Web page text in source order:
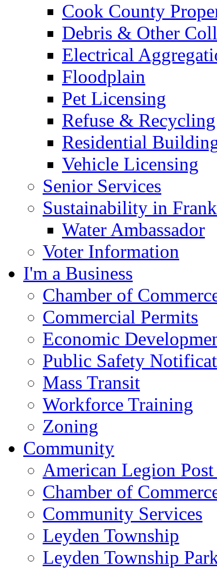
Cook County
Debris & Other
Electrical
Floodplain
Pet Licensing
Refuse & Recycling
Residential
Vehicle Licensing
Senior Services
Sustainability in
Water Ambassador
Voter Information
I'm a Business
Chamber of
Commercial Permits
Economic
Public Safety
Mass Transit
Workforce Training
Zoning
Community
American Legion
Chamber of
Community Services
Leyden Township
Leyden Township